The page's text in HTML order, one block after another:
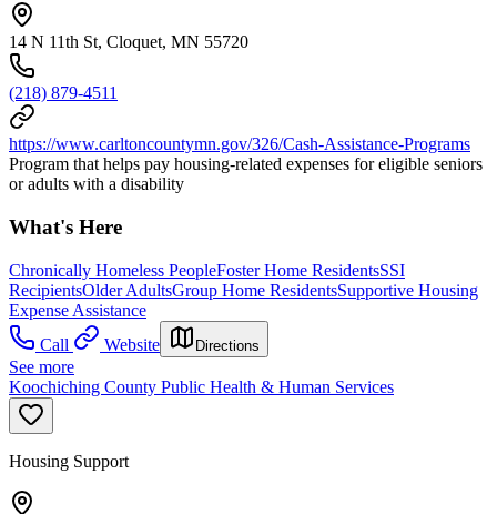
14 N 11th St, Cloquet, MN 55720
(218) 879-4511
https://www.carltoncountymn.gov/326/Cash-Assistance-Programs
Program that helps pay housing-related expenses for eligible seniors
or adults with a disability
What's Here
Chronically Homeless PeopleFoster Home ResidentsSSI
RecipientsOlder AdultsGroup Home ResidentsSupportive Housing
Expense Assistance
Call
Website Directions
See more
Koochiching County Public Health & Human Services
Housing Support